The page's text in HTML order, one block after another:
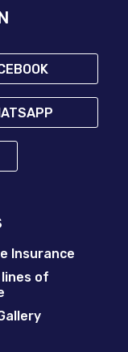
Insurance
of